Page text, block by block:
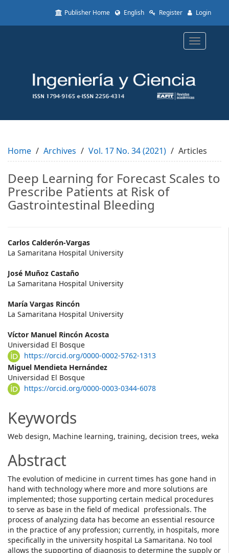
to
Main
Content
Sidebar
Publisher Home English Register Login
Toggle
Home Archives Vol. 17 No. 34 (2021) Articles
Deep Learning for Forecast Scales to
Prescribe Patients at Risk of
Gastrointestinal Bleeding
Main
Article
Content
Carlos Calderón-Vargas
La Samaritana Hospital University
José Muñoz Castaño
La Samaritana Hospital University
María Vargas Rincón
La Samaritana Hospital University
Víctor Manuel Rincón Acosta
Universidad El Bosque
https://orcid.org/0000-0002-5762-1313
Miguel Mendieta Hernández
Universidad El Bosque
https://orcid.org/0000-0003-0344-6078
Keywords
Web design, Machine learning, training, decision trees, weka
Abstract
The evolution of medicine in current times has gone hand in
hand with technology where more and more solutions are
implemented; those supporting certain medical procedures
to serve as base in the field of medical professionals. The
process of analyzing data has become an essential resource
in the practice of any profession; currently, in hospitals, more
specifically in the university hospital La Samaritana. No tool
allows the supporting of diagnosis to determine the supply or